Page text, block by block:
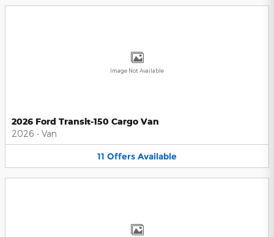
Image Not Available
2026 Ford Transit-150 Cargo Van
2026 • Van
11 Offers Available